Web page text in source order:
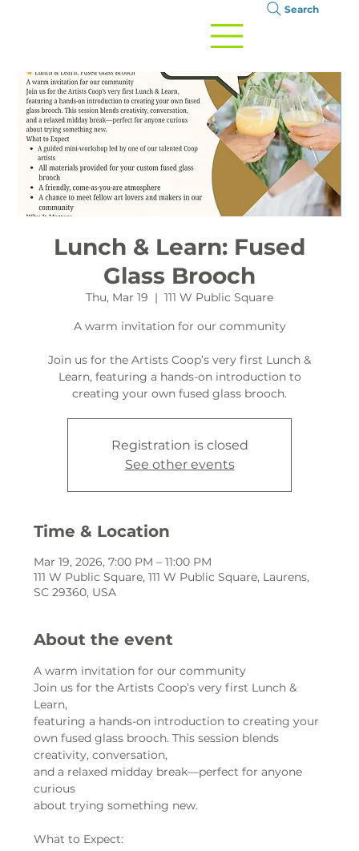
Search
Lunch & Learn: Fused
Glass Brooch
Thu, Mar 19
  |
111 W Public Square
A warm invitation for our community
Join us for the Artists Coop’s very first Lunch &
Learn, featuring a hands-on introduction to
creating your own fused glass brooch.
Registration is closed
See other events
Time & Location
Mar 19, 2026, 7:00 PM – 11:00 PM
111 W Public Square, 111 W Public Square, Laurens,
SC 29360, USA
About the event
A warm invitation for our community
Join us for the Artists Coop’s very first Lunch &
Learn,
featuring a hands-on introduction to creating your
own fused glass brooch. This session blends
creativity, conversation,
and a relaxed midday break—perfect for anyone
curious
about trying something new.
What to Expect: